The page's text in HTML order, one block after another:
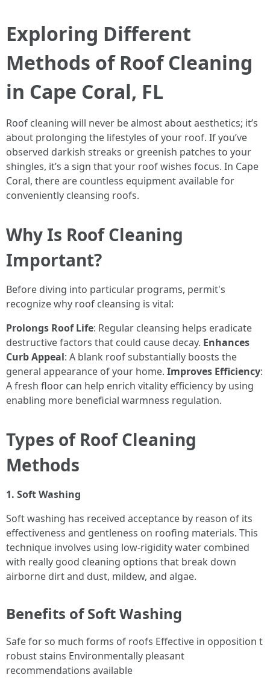
Exploring Different
Methods of Roof Cleaning
in Cape Coral, FL
Roof cleaning will never be almost about aesthetics; it’s
about prolonging the lifestyles of your roof. If you’ve
observed darkish streaks or greenish patches to your
shingles, it’s a sign that your roof wishes focus. In Cape
Coral, there are countless equipment available for
conveniently cleansing roofs.
Why Is Roof Cleaning
Important?
Before diving into particular programs, permit's
recognize why roof cleansing is vital:
Prolongs Roof Life: Regular cleansing helps eradicate
destructive factors that could cause decay. Enhances
Curb Appeal: A blank roof substantially boosts the
general appearance of your home. Improves Efficiency:
A fresh floor can help enrich vitality efficiency by using
enabling more beneficial warmness regulation.
Types of Roof Cleaning
Methods
1. Soft Washing
Soft washing has received acceptance by reason of its
effectiveness and gentleness on roofing materials. This
technique involves using low-rigidity water combined
with really good cleaning options that break down
airborne dirt and dust, mildew, and algae.
Benefits of Soft Washing
Safe for so much forms of roofs Effective in opposition t
robust stains Environmentally pleasant
recommendations available